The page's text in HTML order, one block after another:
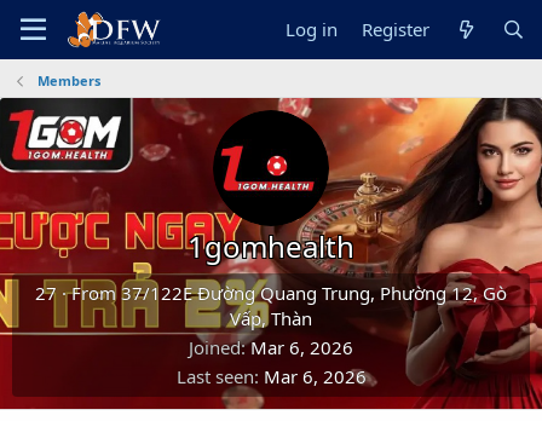
Log in Register
Members
1gomhealth
27 ·From37/122E Đường Quang Trung, Phường 12, Gò
Vấp, Thàn
Joined Mar 6, 2026
Last seen Mar 6, 2026